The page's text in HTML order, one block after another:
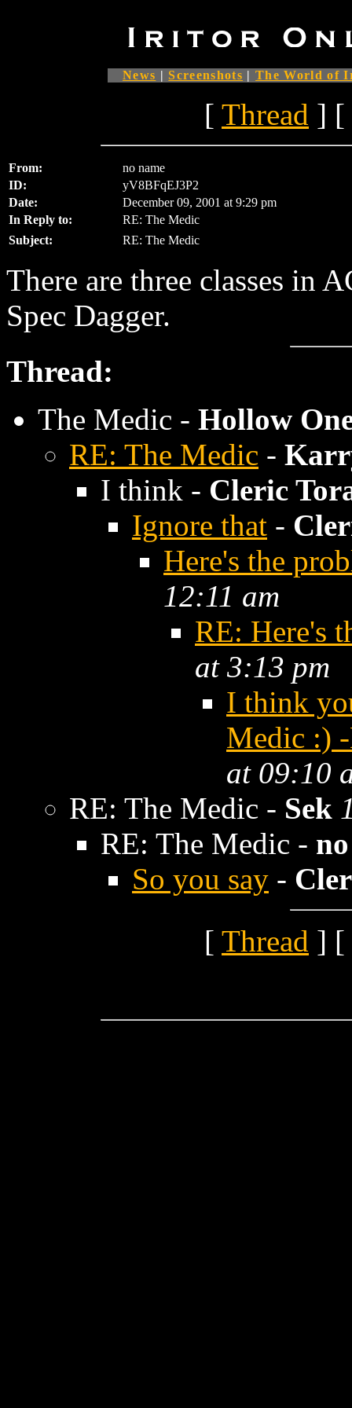
News | Screenshots |The World of
[ Thread ] [
From:
no name
ID:
yV8BFqEJ3P2
Date:
December 09, 2001 at 9:29 pm
In Reply to:
RE: The Medic
Subject:
RE: The Medic
There are three classes in
Spec Dagger.
Thread:
The Medic - Hollow
RE: The Medic -
I think - Cleric
Ignore that -
Here's the
12:11 am
RE: Here's
at 3:13 pm
I think
Medic :)
at 09:10
RE: The Medic - Sek
RE: The Medic -
So you say -
[ Thread ] [